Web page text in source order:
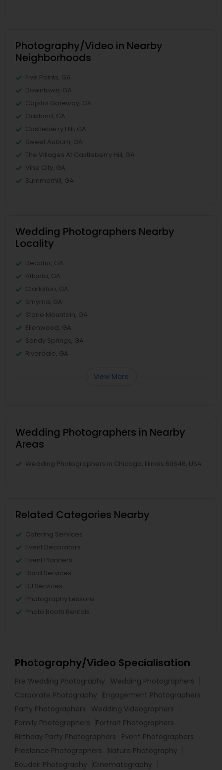
Photography/Video in Nearby
Neighborhoods
Five Points, GA
Downtown, GA
Capitol Gateway, GA
Oakland, GA
Castleberry Hill, GA
Sweet Auburn, GA
The Villages At Castleberry Hill, GA
Vine City, GA
Summerhill, GA
Wedding Photographers Nearby
Locality
Decatur, GA
Atlanta, GA
Clarkston, GA
Smyrna, GA
Stone Mountain, GA
Ellenwood, GA
Sandy Springs, GA
Riverdale, GA
View More
Wedding Photographers in Nearby
Areas
Wedding Photographers in Chicago, Illinois 60646, USA
Related Categories Nearby
Catering Services
Event Decorators
Event Planners
Band Services
DJ Services
Photography Lessons
Photo Booth Rentals
Photography/Video Specialisation
Pre Wedding Photography
Wedding Photographers
Corporate Photography
Engagement Photographers
Party Photographers
Wedding Videographers
Family Photographers
Portrait Photographers
Birthday Party Photographers
Event Photographers
Freelance Photographers
Nature Photography
Boudoir Photography
Cinematography